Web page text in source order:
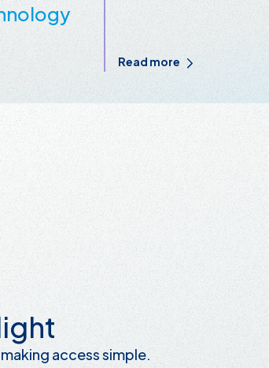
Read more
access simple.